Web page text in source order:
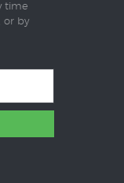
time
or by